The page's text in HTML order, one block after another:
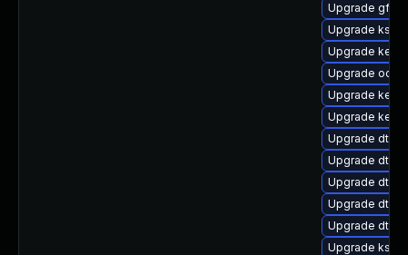
Upgrade
Upgrade
Upgrade
Upgrade
Upgrade
Upgrade
Upgrade dtb-
Upgrade dtb-
Upgrade dtb-
Upgrade dtb-
Upgrade dtb-
Upgrade